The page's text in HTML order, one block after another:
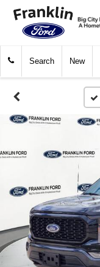
Search New